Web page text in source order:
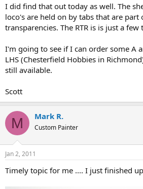
I did find that out today as well. The
loco's are held on by tabs that are
transparencies. The RTR is is just a
I'm going to see if I can order some A
LHS (Chesterfield Hobbies in
still available.
Scott
M Mark R.
Custom Painter
Jan 2, 2011
Timely topic for me .... I just finished